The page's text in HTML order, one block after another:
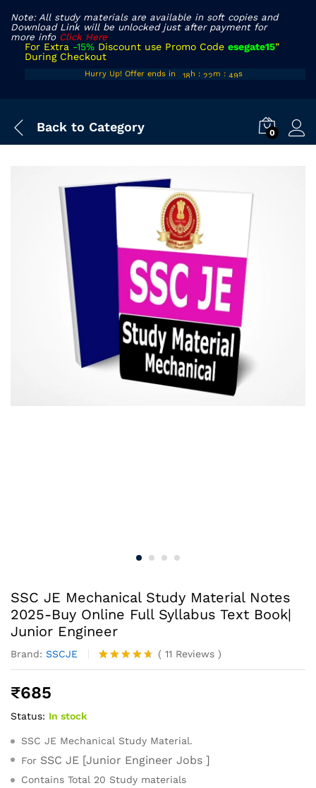
Note: All study materials are available in soft copies and
Download Link will be unlocked just after payment for
more info Click Here
For Extra -15% Discount use Promo Code esegate15”
During Checkout
Hurry Up! Offer ends in
18 h : 22m : 48s
Back to Category 0
SSC JE Mechanical Study Material Notes
2025-Buy Online Full Syllabus Text Book|
Junior Engineer
Brand: SSCJE
Rated4.64
11
( 11 Reviews )
₹685
Status: In stock
SSC JE Mechanical Study Material.
For SSC JE [Junior Engineer Jobs ]
Contains Total 20 Study materials